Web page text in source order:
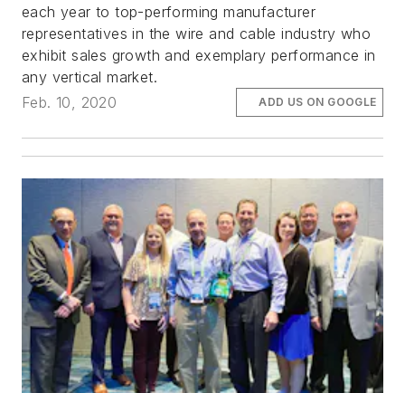
each year to top-performing manufacturer
representatives in the wire and cable industry who
exhibit sales growth and exemplary performance in
any vertical market.
Feb. 10, 2020
ADD US ON GOOGLE